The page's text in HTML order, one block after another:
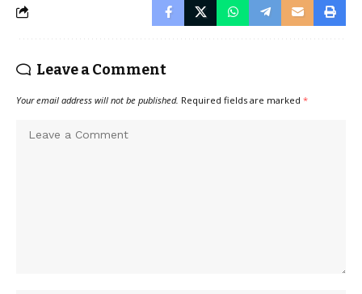
Leave a Comment
Your email address will not be published. Required fields are marked *